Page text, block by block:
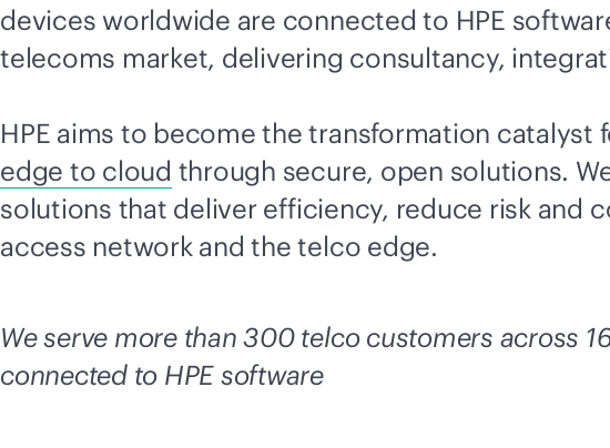
devices worldwide are connected to HPE
telecoms market, delivering consultancy,
HPE aims to become the transformation catalyst
edge to cloud through secure, open solutions.
solutions that deliver efficiency, reduce risk and
access network and the telco edge.
We serve more than 300 telco customers across
connected to HPE software